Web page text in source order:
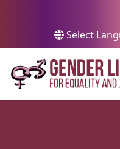
Select